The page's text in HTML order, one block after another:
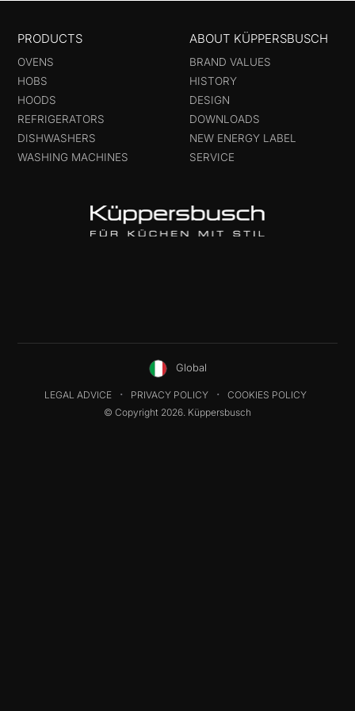
PRODUCTS
OVENS
HOBS
HOODS
REFRIGERATORS
DISHWASHERS
WASHING MACHINES
ABOUT KÜPPERSBUSCH
BRAND VALUES
HISTORY
DESIGN
DOWNLOADS
NEW ENERGY LABEL
SERVICE
Global
LEGAL ADVICE PRIVACY POLICY
COOKIES POLICY
© Copyright 2026. Küppersbusch